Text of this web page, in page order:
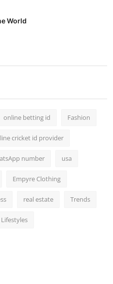
World
online betting id Fashion
cricket id provider
number usa
Empyre Clothing
real estate Trends
Lifestyles